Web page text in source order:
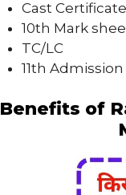
Cast Certificate
10th Mark
TC/LC
11th
Benefits of